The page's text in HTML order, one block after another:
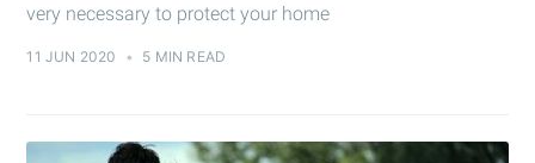
very necessary to protect your home
11 JUN 2020 • 5 MIN READ